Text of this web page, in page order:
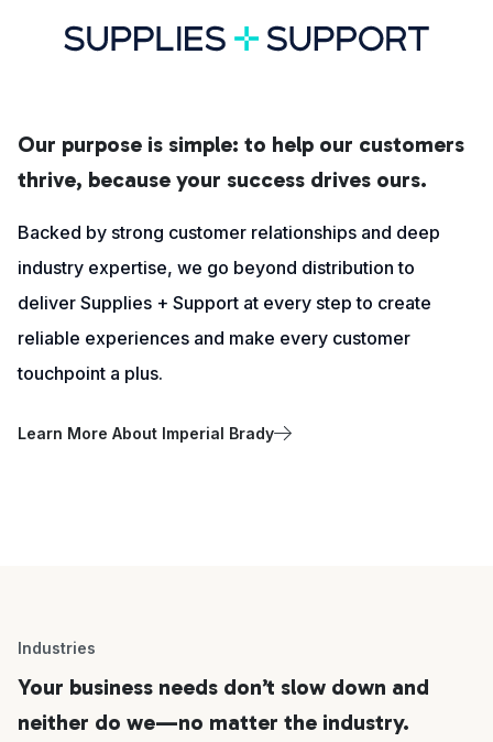
Our purpose is simple: to help our customers
thrive, because your success drives ours.
Backed by strong customer relationships and deep
industry expertise, we go beyond distribution to
deliver Supplies + Support at every step to create
reliable experiences and make every customer
touchpoint a plus.
Learn More About Imperial Brady
Industries
Your business needs don’t slow down and
neither do we—no matter the industry.